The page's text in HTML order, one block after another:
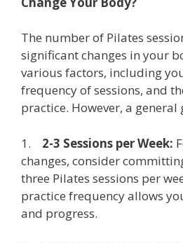
The number of Pilates
significant changes in your
various factors, including
frequency of sessions, and
practice. However, a general
1. 2-3 Sessions per Week:
changes, consider
three Pilates sessions per
practice frequency allows
and progress.